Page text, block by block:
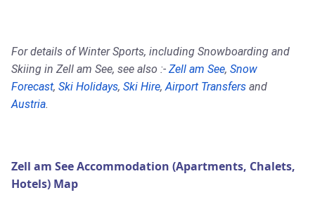
For details of Winter Sports, including Snowboarding and
Skiing in Zell am See, see also :- Zell am See, Snow
Forecast, Ski Holidays, Ski Hire,Airport Transfers and
Austria.
Zell am See Accommodation (Apartments, Chalets,
Hotels) Map